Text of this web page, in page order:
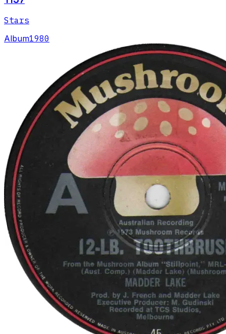
Stars
Album1980